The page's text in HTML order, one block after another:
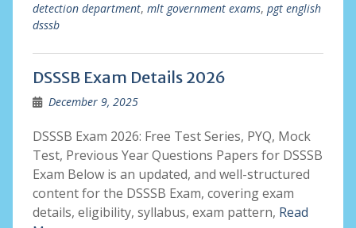
detection department, mlt government exams, pgt english
dsssb
DSSSB Exam Details 2026
December 9, 2025
DSSSB Exam 2026: Free Test Series, PYQ, Mock
Test, Previous Year Questions Papers for DSSSB
Exam Below is an updated, and well-structured
content for the DSSSB Exam, covering exam
details, eligibility, syllabus, exam pattern, Read